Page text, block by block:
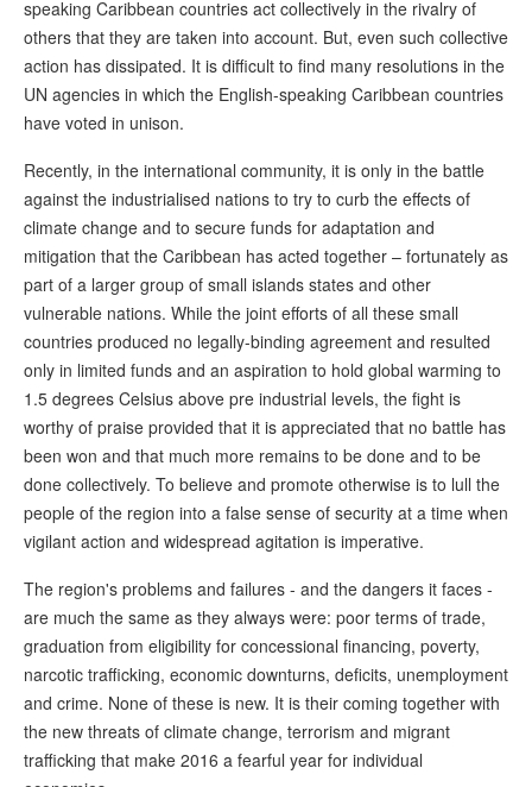
speaking Caribbean countries act collectively in the rivalry of
others that they are taken into account. But, even such collective
action has dissipated. It is difficult to find many resolutions in the
UN agencies in which the English-speaking Caribbean countries
have voted in unison.
Recently, in the international community, it is only in the battle
against the industrialised nations to try to curb the effects of
climate change and to secure funds for adaptation and
mitigation that the Caribbean has acted together – fortunately as
part of a larger group of small islands states and other
vulnerable nations. While the joint efforts of all these small
countries produced no legally-binding agreement and resulted
only in limited funds and an aspiration to hold global warming to
1.5 degrees Celsius above pre industrial levels, the fight is
worthy of praise provided that it is appreciated that no battle has
been won and that much more remains to be done and to be
done collectively. To believe and promote otherwise is to lull the
people of the region into a false sense of security at a time when
vigilant action and widespread agitation is imperative.
The region's problems and failures - and the dangers it faces -
are much the same as they always were: poor terms of trade,
graduation from eligibility for concessional financing, poverty,
narcotic trafficking, economic downturns, deficits, unemployment
and crime. None of these is new. It is their coming together with
the new threats of climate change, terrorism and migrant
trafficking that make 2016 a fearful year for individual